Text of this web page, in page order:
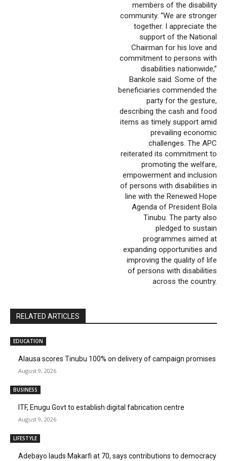
members of the disability
community. “We are stronger
together. I appreciate the
support of the National
Chairman for his love and
commitment to persons with
disabilities nationwide,”
Bankole said. Some of the
beneficiaries commended the
party for the gesture,
describing the cash and food
items as timely support amid
prevailing economic
challenges. The APC
reiterated its commitment to
promoting the welfare,
empowerment and inclusion
of persons with disabilities in
line with the Renewed Hope
Agenda of President Bola
Tinubu. The party also
pledged to sustain
programmes aimed at
expanding opportunities and
improving the quality of life
of persons with disabilities
across the country.
RELATED ARTICLES
EDUCATION
Alausa scores Tinubu 100% on delivery of campaign promises
August 9, 2026
BUSINESS
ITF, Enugu Govt to establish digital fabrication centre
August 9, 2026
LIFESTYLE
Adebayo lauds Makarfi at 70, says contributions to democracy